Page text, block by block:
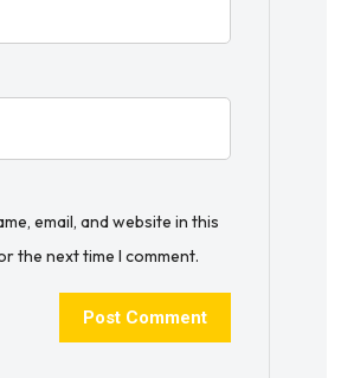
email, and website in this
the next time I comment.